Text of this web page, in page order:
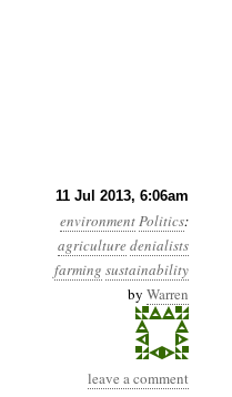
11 Jul 2013, 6:06am
environmentPolitics:
agriculturedenialists
farming sustainability
by Warren
leave a comment